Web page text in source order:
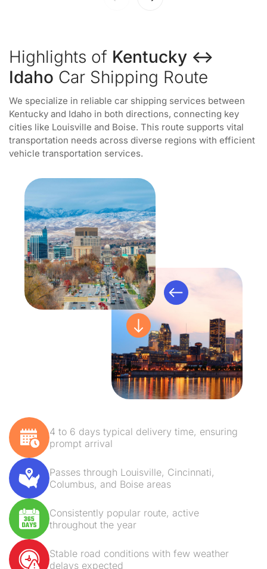
Highlights of Kentucky ↔
Idaho Car Shipping Route
We specialize in reliable car shipping services between
Kentucky and Idaho in both directions, connecting key
cities like Louisville and Boise. This route supports vital
transportation needs across diverse regions with efficient
vehicle transportation services.
4 to 6 days typical delivery time, ensuring
prompt arrival
Passes through Louisville, Cincinnati,
Columbus, and Boise areas
Consistently popular route, active
throughout the year
Stable road conditions with few weather
delays expected